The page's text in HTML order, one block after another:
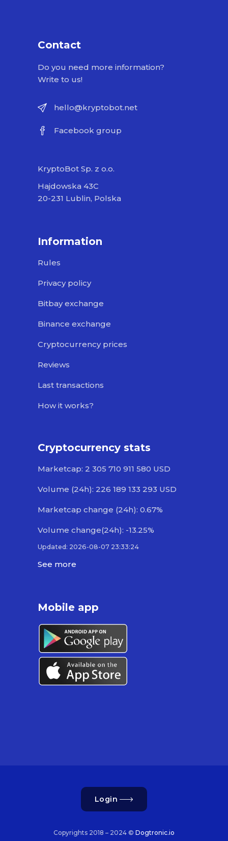
Contact
Do you need more information?
Write to us!
hello@kryptobot.net
Facebook group
KryptoBot Sp. z o.o.
Hajdowska 43C
20-231 Lublin, Polska
Information
Rules
Privacy policy
Bitbay exchange
Binance exchange
Cryptocurrency prices
Reviews
Last transactions
How it works?
Cryptocurrency stats
Marketcap: 2 305 710 911 580 USD
Volume (24h): 226 189 133 293 USD
Marketcap change (24h): 0.67%
Volume change(24h): -13.25%
Updated: 2026-08-07 23:33:24
See more
Mobile app
Login
Copyrights 2018 – 2024 © Dogtronic.io